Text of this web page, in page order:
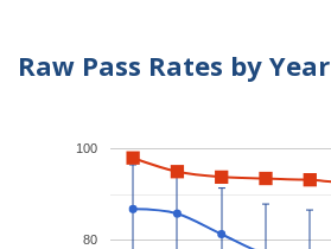
Raw Pass Rates by Year
80
100